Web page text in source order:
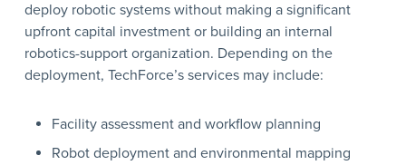
deploy robotic systems without making a significant
upfront capital investment or building an internal
robotics-support organization. Depending on the
deployment, TechForce’s services may include:
Facility assessment and workflow planning
Robot deployment and environmental mapping